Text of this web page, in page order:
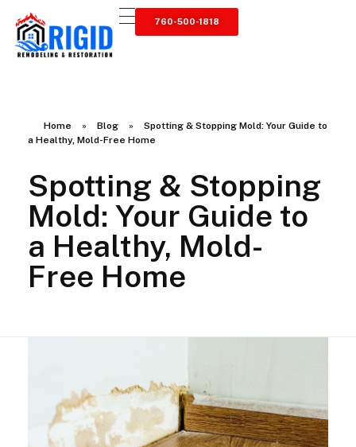
760-500-1818
Home » Blog »
Spotting & Stopping Mold: Your Guide to
a Healthy, Mold-Free Home
Spotting & Stopping
Mold: Your Guide to
a Healthy, Mold-
Free Home